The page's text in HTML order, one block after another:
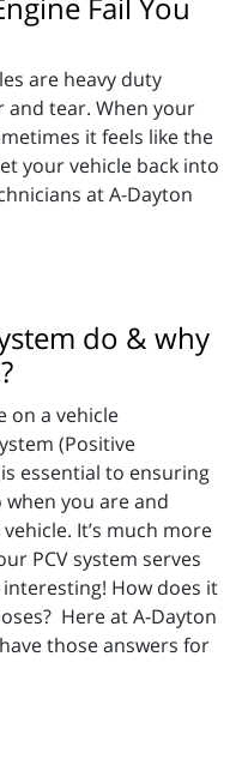
are heavy duty
and tear. When your
it feels like the
your vehicle back into
at A-Dayton
do & why
(Positive
essential to ensuring
you are and
It’s much more
PCV system serves
How does it
Here at A-Dayton
those answers for